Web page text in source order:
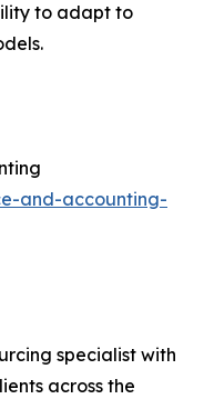
to adapt to
and-accounting-
specialist with
across the